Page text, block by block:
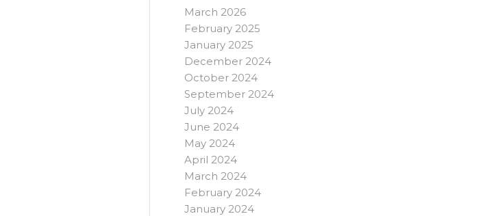
March 2026
February 2025
January 2025
December 2024
October 2024
September 2024
July 2024
June 2024
May 2024
April 2024
March 2024
February 2024
January 2024